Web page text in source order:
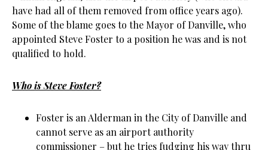
have had all of them removed from office years ago).
Some of the blame goes to the Mayor of Danville, who
appointed Steve Foster to a position he was and is not
qualified to hold.
Who is Steve Foster?
Foster is an Alderman in the City of Danville and
cannot serve as an airport authority
commissioner – but he tries fudging his way thru